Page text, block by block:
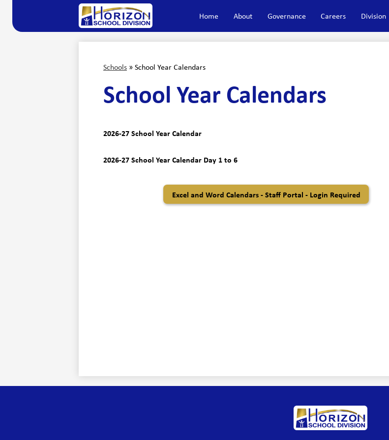
Skip
to
main
Horizon
School
Division
Home About Governance Careers Division
Schools »School Year Calendars
School Year Calendars
2026-27 School Year Calendar
2026-27 School Year Calendar Day 1 to 6
Excel and Word Calendars - Staff Portal - Login Required
Horizon